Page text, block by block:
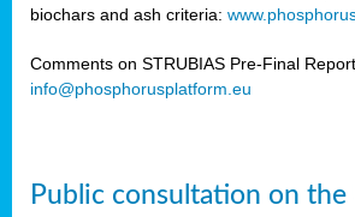
biochars and ash criteria:
Comments on STRUBIAS Pre-Final
info@phosphorusplatform.eu
Public consultation on the